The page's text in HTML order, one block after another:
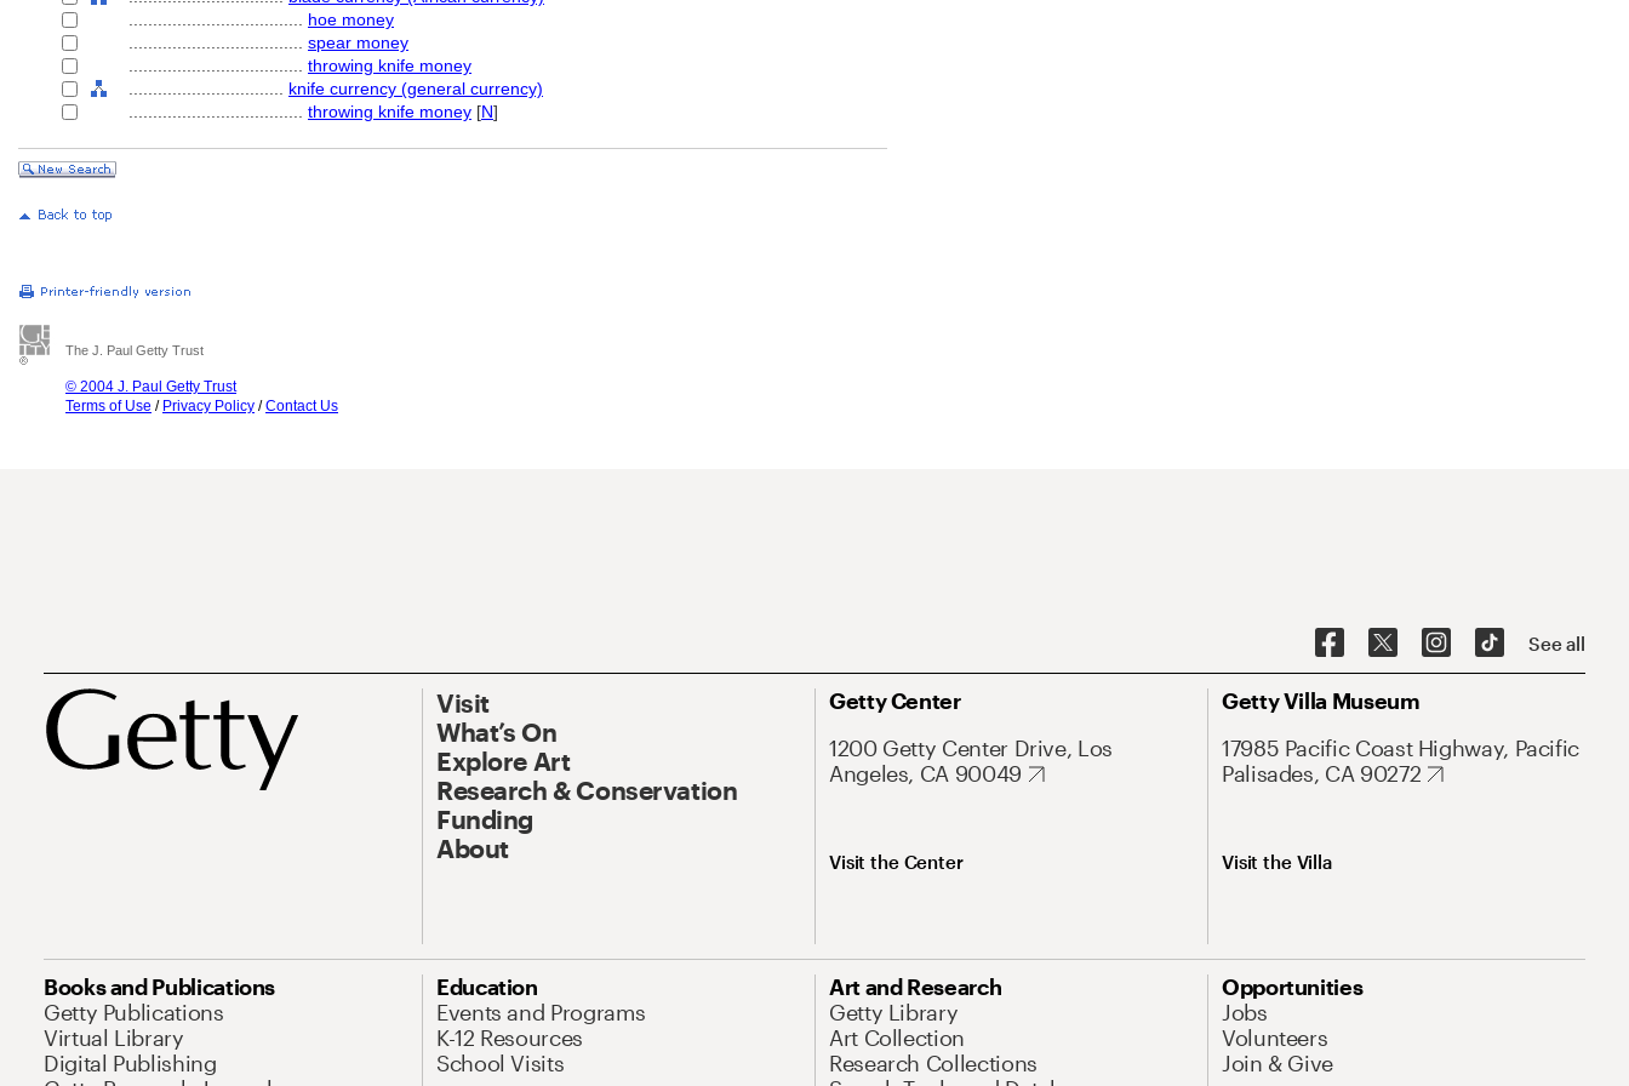
hoe money
spear money
throwing knife money
knife currency (general currency)
throwing knife money [N]
The J. Paul Getty Trust
© 2004 J. Paul Getty Trust
Terms of Use / Privacy Policy /Contact Us
See all
Visit
What’s On
Explore Art
Research & Conservation
Funding
About
Getty Center
1200 Getty Center Drive, Los
Angeles, CA 90049
Visit the Center
Getty Villa Museum
17985 Pacific Coast Highway, Pacific
Palisades, CA 90272
Visit the Villa
Books and Publications
Getty Publications
Virtual Library
Digital Publishing
Education
Events and Programs
K-12 Resources
School Visits
Art and Research
Getty Library
Art Collection
Research Collections
Opportunities
Jobs
Volunteers
Join & Give